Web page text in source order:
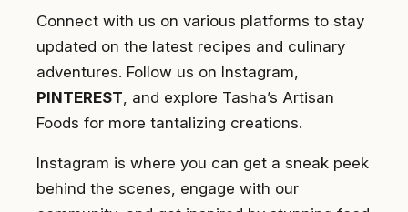
Connect with us on various platforms to stay
updated on the latest recipes and culinary
adventures. Follow us on Instagram,
PINTEREST , and explore Tasha’s Artisan
Foods for more tantalizing creations.
Instagram is where you can get a sneak peek
behind the scenes, engage with our